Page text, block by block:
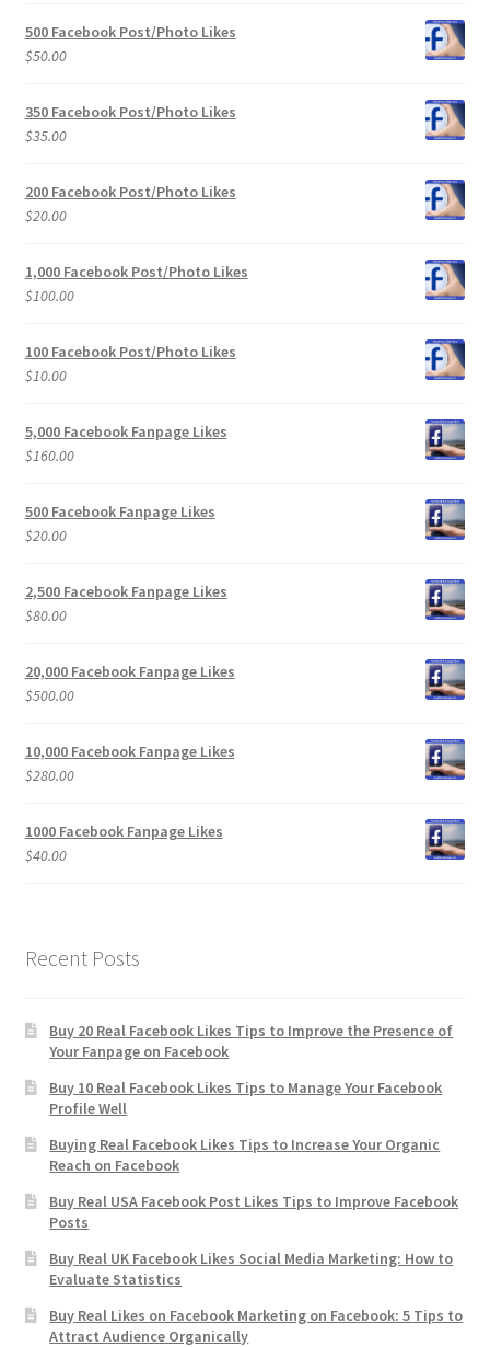
500 Facebook Post/Photo Likes
$50.00
350 Facebook Post/Photo Likes
$35.00
200 Facebook Post/Photo Likes
$20.00
1,000 Facebook Post/Photo Likes
$100.00
100 Facebook Post/Photo Likes
$10.00
5,000 Facebook Fanpage Likes
$160.00
500 Facebook Fanpage Likes
$20.00
2,500 Facebook Fanpage Likes
$80.00
20,000 Facebook Fanpage Likes
$500.00
10,000 Facebook Fanpage Likes
$280.00
1000 Facebook Fanpage Likes
$40.00
Recent Posts
Buy 20 Real Facebook Likes Tips to Improve the Presence of
Your Fanpage on Facebook
Buy 10 Real Facebook Likes Tips to Manage Your Facebook
Profile Well
Buying Real Facebook Likes Tips to Increase Your Organic
Reach on Facebook
Buy Real USA Facebook Post Likes Tips to Improve Facebook
Posts
Buy Real UK Facebook Likes Social Media Marketing: How to
Evaluate Statistics
Buy Real Likes on Facebook Marketing on Facebook: 5 Tips to
Attract Audience Organically